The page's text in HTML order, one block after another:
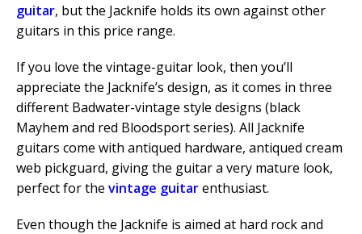
guitar, but the Jacknife holds its own against other
guitars in this price range.
If you love the vintage-guitar look, then you’ll
appreciate the Jacknife’s design, as it comes in three
different Badwater-vintage style designs (black
Mayhem and red Bloodsport series). All Jacknife
guitars come with antiqued hardware, antiqued cream
web pickguard, giving the guitar a very mature look,
perfect for the vintage guitarenthusiast.
Even though the Jacknife is aimed at hard rock and